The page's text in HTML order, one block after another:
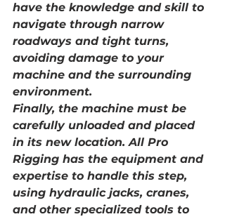
have the knowledge and skill to
navigate through narrow
roadways and tight turns,
avoiding damage to your
machine and the surrounding
environment.
Finally, the machine must be
carefully unloaded and placed
in its new location. All Pro
Rigging has the equipment and
expertise to handle this step,
using hydraulic jacks, cranes,
and other specialized tools to